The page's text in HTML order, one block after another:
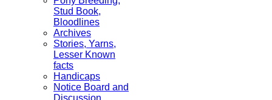
Stud Book,
Bloodlines
Archives
Stories, Yarns,
Lesser Known
facts
Handicaps
Notice Board and
Discussion